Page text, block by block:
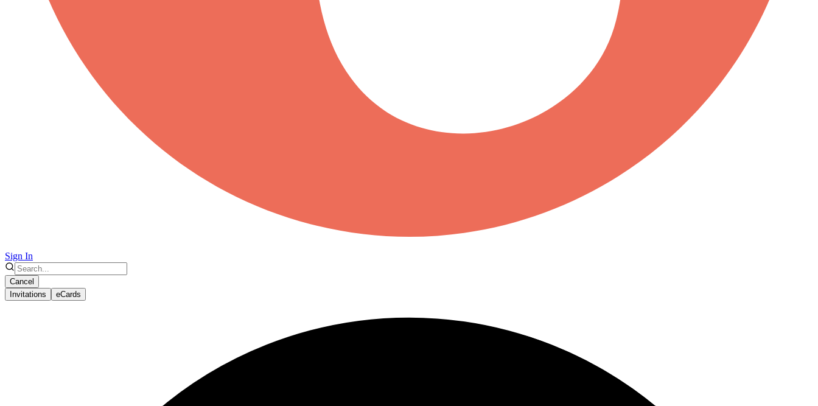
Sign In
Cancel
Invitations
eCards